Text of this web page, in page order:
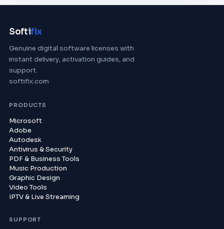
Softifix
Genuine digital software licenses with
instant delivery, activation guides, and
support.
softifix.com
PRODUCTS
Microsoft
Adobe
Autodesk
Antivirus & Security
PDF & Business Tools
Music Production
Graphic Design
Video Tools
IPTV & Live Streaming
SUPPORT